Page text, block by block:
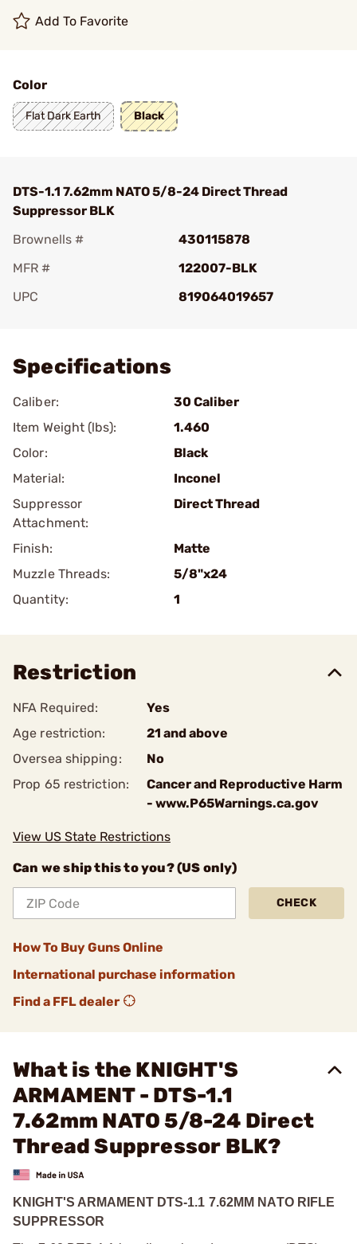
Add To Favorite
Color
Flat Dark Earth Black
DTS-1.1 7.62mm NATO 5/8-24 Direct Thread
Suppressor BLK
Brownells #
430115878
MFR #
122007-BLK
UPC
819064019657
Specifications
Caliber:
30 Caliber
Item Weight (lbs):
1.460
Color:
Black
Material:
Inconel
Suppressor
Attachment:
Direct Thread
Finish:
Matte
Muzzle Threads:
5/8"x24
Quantity:
1
Restriction
NFA Required:
Yes
Age restriction:
21 and above
Oversea shipping:
No
Prop 65 restriction:
Cancer and Reproductive Harm
- www.P65Warnings.ca.gov
View US State Restrictions
Can we ship this to you? (US only)
CHECK
How To Buy Guns Online
International purchase information
Find a FFL dealer
What is the KNIGHT'S
ARMAMENT - DTS-1.1
7.62mm NATO 5/8-24 Direct
Thread Suppressor BLK?
KNIGHT'S ARMAMENT DTS-1.1 7.62MM NATO RIFLE
SUPPRESSOR